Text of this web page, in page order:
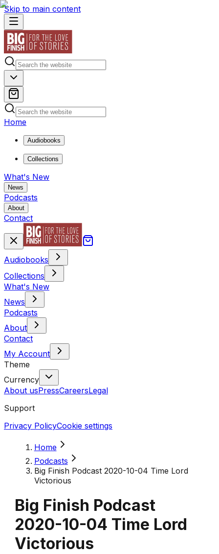
Skip to main content
Home
Audiobooks
Collections
What's New
News
Podcasts
About
Contact
Audiobooks
Collections
What's New
News
Podcasts
About
Contact
My Account
Theme
Currency
About usPressCareersLegal
Support
Privacy PolicyCookie settings
Home
Podcasts
Big Finish Podcast 2020-10-04 Time Lord
Victorious
Big Finish Podcast
2020-10-04 Time Lord
Victorious